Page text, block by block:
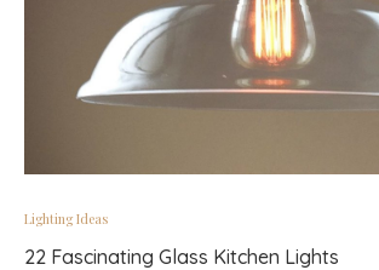
Lighting Ideas
22 Fascinating Glass Kitchen Lights